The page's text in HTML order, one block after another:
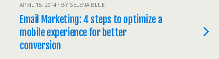
APRIL 15, 2014 • BY SELENA BLUE
Email Marketing: 4 steps to optimize a
mobile experience for better
conversion